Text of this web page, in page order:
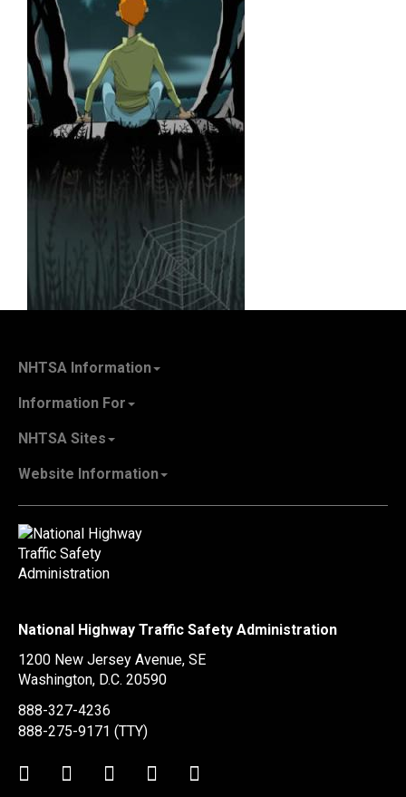
NHTSA Information
About NHTSA
Contact Us
Recall Information
Information For
State Governments
NHTSA Sites
NHTSA.gov
911.gov
Website Information
Accessibility
FOIA
Privacy Policy
Vulnerability Disclosure Policy
No Fear Act Data
Ethics
Civil Rights
Office of Inspector General
BusinessUSA
National Highway Traffic Safety Administration
1200 New Jersey Avenue, SE
Washington, D.C. 20590
888-327-4236
888-275-9171 (TTY)
Twitter LinkedInFacebookYoutube